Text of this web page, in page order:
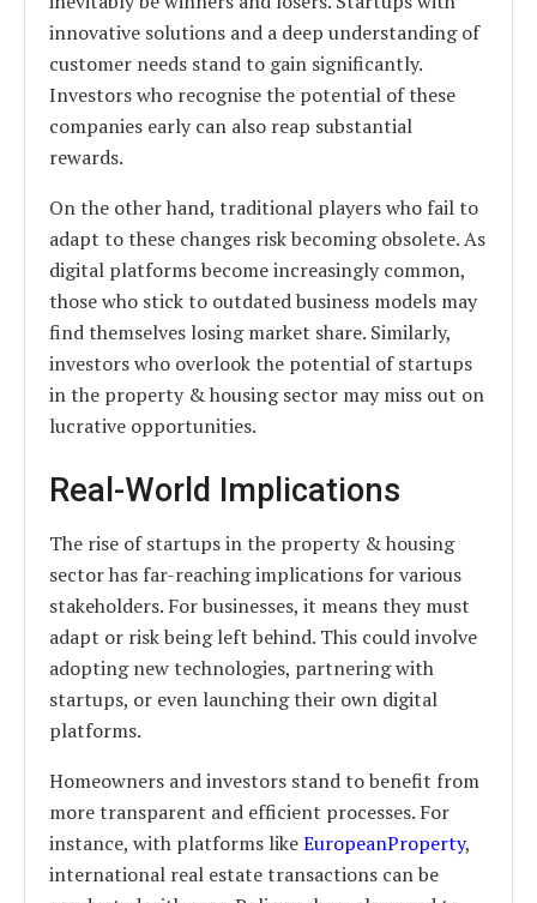
innovative solutions and a deep understanding of
customer needs stand to gain significantly.
Investors who recognise the potential of these
companies early can also reap substantial
rewards.
On the other hand, traditional players who fail to
adapt to these changes risk becoming obsolete. As
digital platforms become increasingly common,
those who stick to outdated business models may
find themselves losing market share. Similarly,
investors who overlook the potential of startups
in the property & housing sector may miss out on
lucrative opportunities.
Real-World Implications
The rise of startups in the property & housing
sector has far-reaching implications for various
stakeholders. For businesses, it means they must
adapt or risk being left behind. This could involve
adopting new technologies, partnering with
startups, or even launching their own digital
platforms.
Homeowners and investors stand to benefit from
more transparent and efficient processes. For
instance, with platforms likeEuropeanProperty,
international real estate transactions can be